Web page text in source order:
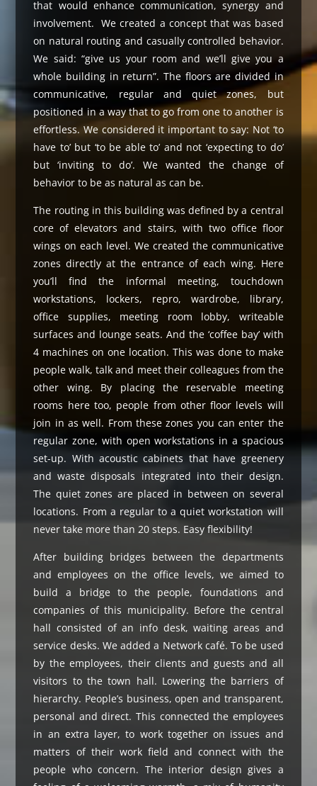
that would enhance communication, synergy and
involvement. We created a concept that was based
on natural routing and casually controlled behavior.
We said: “give us your room and we’ll give you a
whole building in return”. The floors are divided in
communicative, regular and quiet zones, but
positioned in a way that to go from one to another is
effortless. We considered it important to say: Not ‘to
have to’ but ‘to be able to’ and not ‘expecting to do’
but ‘inviting to do’. We wanted the change of
behavior to be as natural as can be.
The routing in this building was defined by a central
core of elevators and stairs, with two office floor
wings on each level. We created the communicative
zones directly at the entrance of each wing. Here
you’ll find the informal meeting, touchdown
workstations, lockers, repro, wardrobe, library,
office supplies, meeting room lobby, writeable
surfaces and lounge seats. And the ‘coffee bay’ with
4 machines on one location. This was done to make
people walk, talk and meet their colleagues from the
other wing. By placing the reservable meeting
rooms here too, people from other floor levels will
join in as well. From these zones you can enter the
regular zone, with open workstations in a spacious
set-up. With acoustic cabinets that have greenery
and waste disposals integrated into their design.
The quiet zones are placed in between on several
locations. From a regular to a quiet workstation will
never take more than 20 steps. Easy flexibility!
After building bridges between the departments
and employees on the office levels, we aimed to
build a bridge to the people, foundations and
companies of this municipality. Before the central
hall consisted of an info desk, waiting areas and
service desks. We added a Network café. To be used
by the employees, their clients and guests and all
visitors to the town hall. Lowering the barriers of
hierarchy. People’s business, open and transparent,
personal and direct. This connected the employees
in an extra layer, to work together on issues and
matters of their work field and connect with the
people who concern. The interior design gives a